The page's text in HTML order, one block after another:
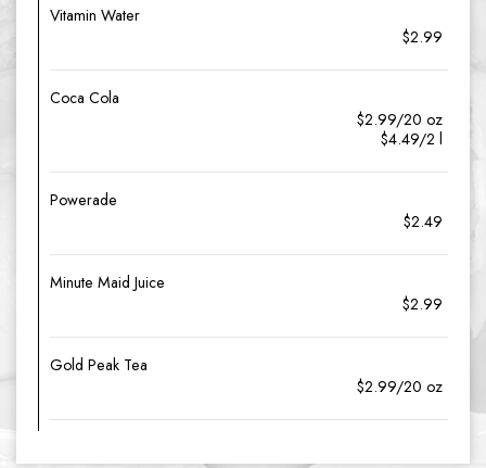
Vitamin Water
$2.99
Coca Cola
$2.99/20 oz
$4.49/2 l
Powerade
$2.49
Minute Maid Juice
$2.99
Gold Peak Tea
$2.99/20 oz